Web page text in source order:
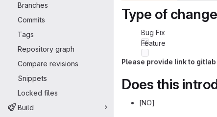
Branches
Commits
Tags
Repository graph
Compare revisions
Snippets
Locked files
Build
Type of change
Bug Fix
Feature
Please provide link to
Does this
[NO]